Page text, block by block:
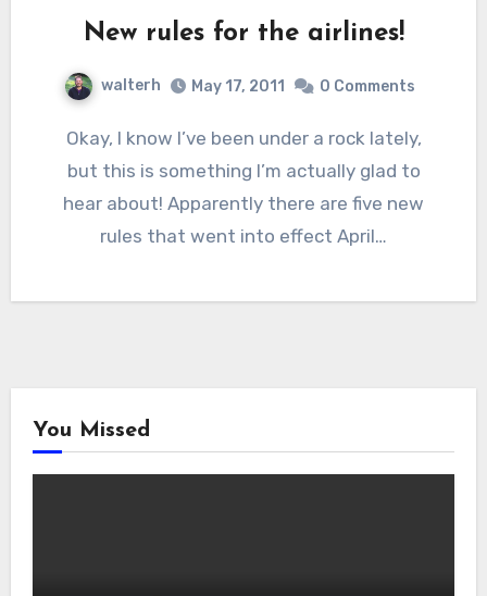
New rules for the airlines!
walterh May 17, 2011 0 Comments
Okay, I know I’ve been under a rock lately,
but this is something I’m actually glad to
hear about! Apparently there are five new
rules that went into effect April…
You Missed